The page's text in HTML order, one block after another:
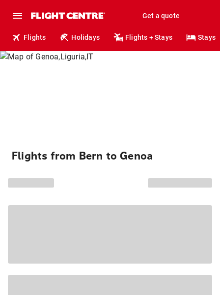
Get a quote
Flights Holidays Flights + Stays Stays
Flights from Bern to Genoa